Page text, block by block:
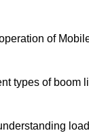
of
types of boom